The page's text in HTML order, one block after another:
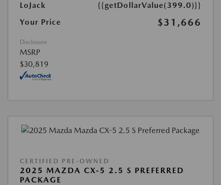
LoJack
{{getDollarValue(399.0)}}
Your Price
$31,666
Disclosure
MSRP
$30,819
CERTIFIED PRE-OWNED
2025 MAZDA CX-5 2.5 S PREFERRED
PACKAGE